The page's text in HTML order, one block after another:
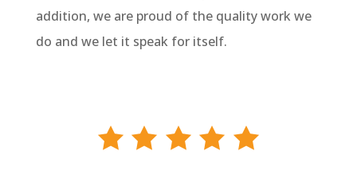
addition, we are proud of the quality work we
do and we let it speak for itself.